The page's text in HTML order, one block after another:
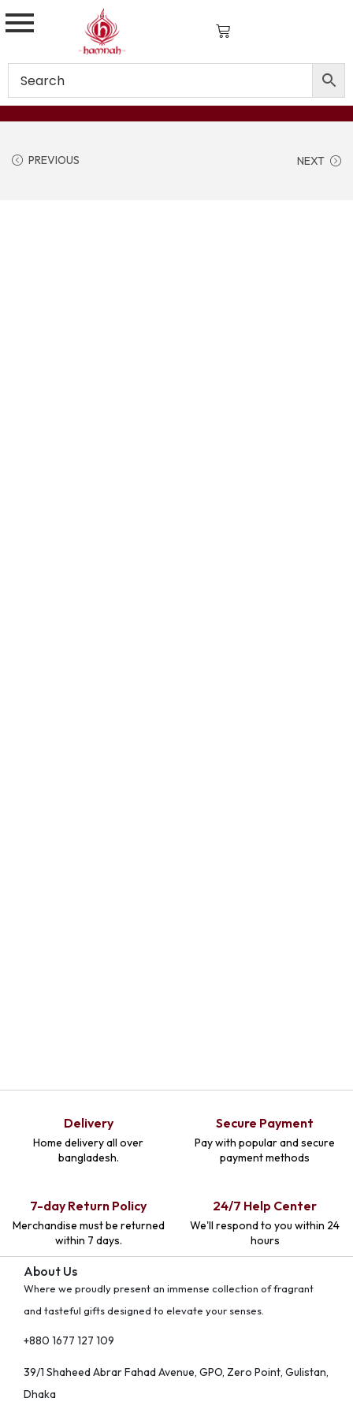
PREVIOUS NEXT
Delivery
Home delivery all over
bangladesh.
Secure Payment
Pay with popular and secure
payment methods
7-day Return Policy
Merchandise must be returned
within 7 days.
24/7 Help Center
We'll respond to you within 24
hours
About Us
Where we proudly present an immense collection of fragrant
and tasteful gifts designed to elevate your senses.
+880 1677 127 109
39/1 Shaheed Abrar Fahad Avenue, GPO, Zero Point, Gulistan,
Dhaka